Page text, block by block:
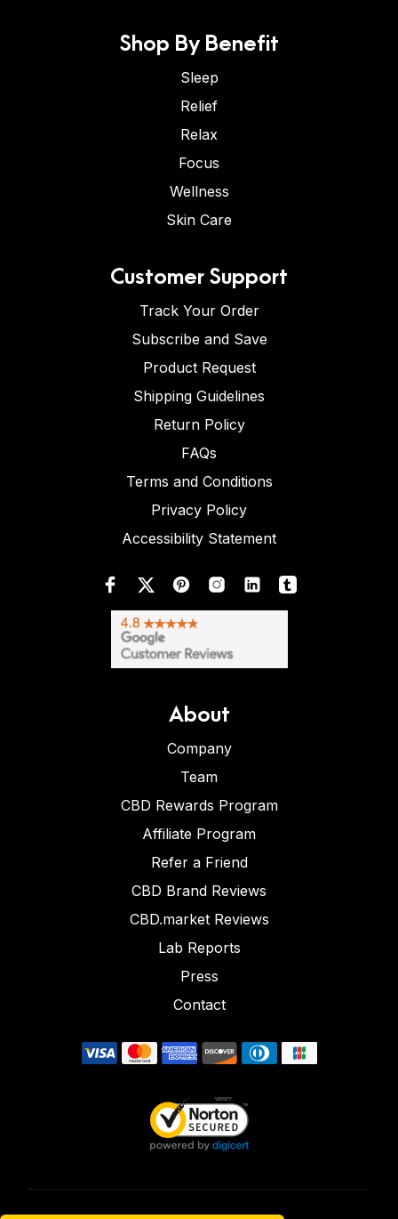
Shop By Benefit
Sleep
Relief
Relax
Focus
Wellness
Skin Care
Customer Support
Track Your Order
Subscribe and Save
Product Request
Shipping Guidelines
Return Policy
FAQs
Terms and Conditions
Privacy Policy
Accessibility Statement
About
Company
Team
CBD Rewards Program
Affiliate Program
Refer a Friend
CBD Brand Reviews
CBD.market Reviews
Lab Reports
Press
Contact